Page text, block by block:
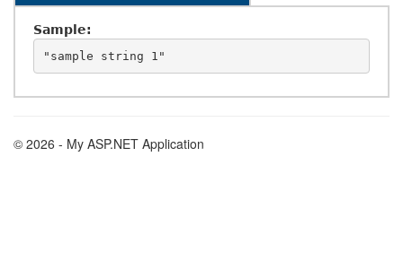
Sample:
© 2026 - My ASP.NET Application